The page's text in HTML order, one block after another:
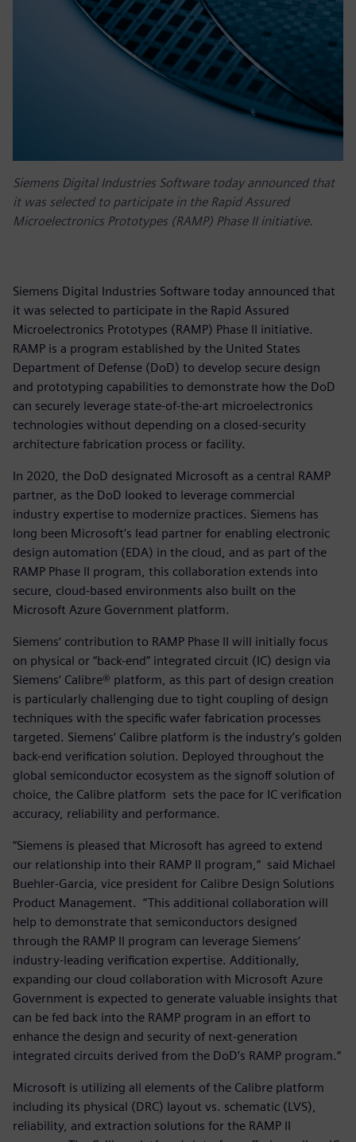
Siemens Digital Industries Software today announced that
it was selected to participate in the Rapid Assured
Microelectronics Prototypes (RAMP) Phase II initiative.
Siemens Digital Industries Software today announced that
it was selected to participate in the Rapid Assured
Microelectronics Prototypes (RAMP) Phase II initiative.
RAMP is a program established by the United States
Department of Defense (DoD) to develop secure design
and prototyping capabilities to demonstrate how the DoD
can securely leverage state-of-the-art microelectronics
technologies without depending on a closed-security
architecture fabrication process or facility.
In 2020, the DoD designated Microsoft as a central RAMP
partner, as the DoD looked to leverage commercial
industry expertise to modernize practices. Siemens has
long been Microsoft’s lead partner for enabling electronic
design automation (EDA) in the cloud, and as part of the
RAMP Phase II program, this collaboration extends into
secure, cloud-based environments also built on the
Microsoft Azure Government platform.
Siemens‘ contribution to RAMP Phase II will initially focus
on physical or “back-end” integrated circuit (IC) design via
Siemens‘ Calibre® platform, as this part of design creation
is particularly challenging due to tight coupling of design
techniques with the specific wafer fabrication processes
targeted. Siemens‘ Calibre platform is the industry’s golden
back-end verification solution. Deployed throughout the
global semiconductor ecosystem as the signoff solution of
choice, the Calibre platform sets the pace for IC verification
accuracy, reliability and performance.
“Siemens is pleased that Microsoft has agreed to extend
our relationship into their RAMP II program,“ said Michael
Buehler-Garcia, vice president for Calibre Design Solutions
Product Management. “This additional collaboration will
help to demonstrate that semiconductors designed
through the RAMP II program can leverage Siemens‘
industry-leading verification expertise. Additionally,
expanding our cloud collaboration with Microsoft Azure
Government is expected to generate valuable insights that
can be fed back into the RAMP program in an effort to
enhance the design and security of next-generation
integrated circuits derived from the DoD’s RAMP program.“
Microsoft is utilizing all elements of the Calibre platform
including its physical (DRC) layout vs. schematic (LVS),
reliability, and extraction solutions for the RAMP II